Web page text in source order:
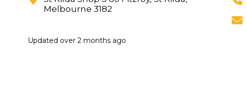
Melbourne 3182
Updated over 2 months ago